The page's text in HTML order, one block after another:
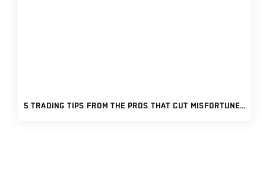
5 TRADING TIPS FROM THE PROS THAT CUT MISFORTUNES AND BOOSTS PROFITS